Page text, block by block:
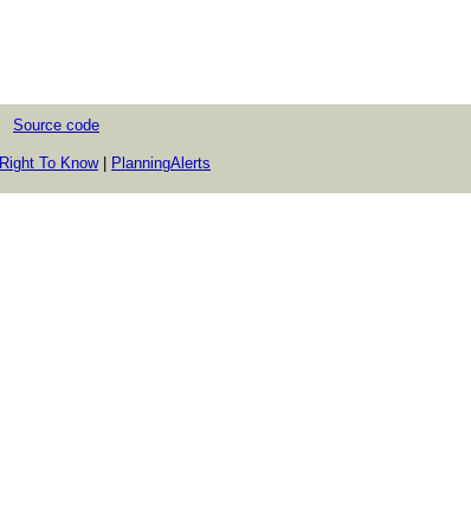
Source code
Right To Know| PlanningAlerts